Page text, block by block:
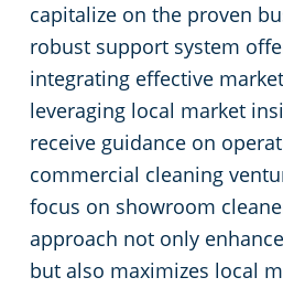
capitalize on the proven
robust support system
integrating effective
leveraging local market
receive guidance on
commercial cleaning
focus on showroom
approach not only
but also maximizes local
Warehouses